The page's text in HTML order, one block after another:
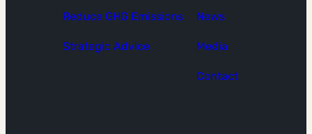
Reduce GHG Emissions
Strategic Advice
News
Media
Contact